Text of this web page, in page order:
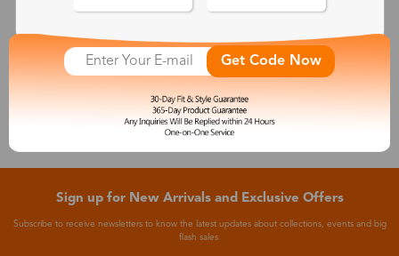
See More
Sign up for New Arrivals and Exclusive Offers
Subscribe to receive newsletters to know the latest updates about collections, events and big
flash sales.
Get Code Now